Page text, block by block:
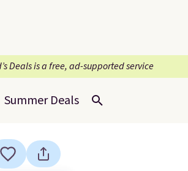
Deals is a free, ad-supported service
Summer Deals